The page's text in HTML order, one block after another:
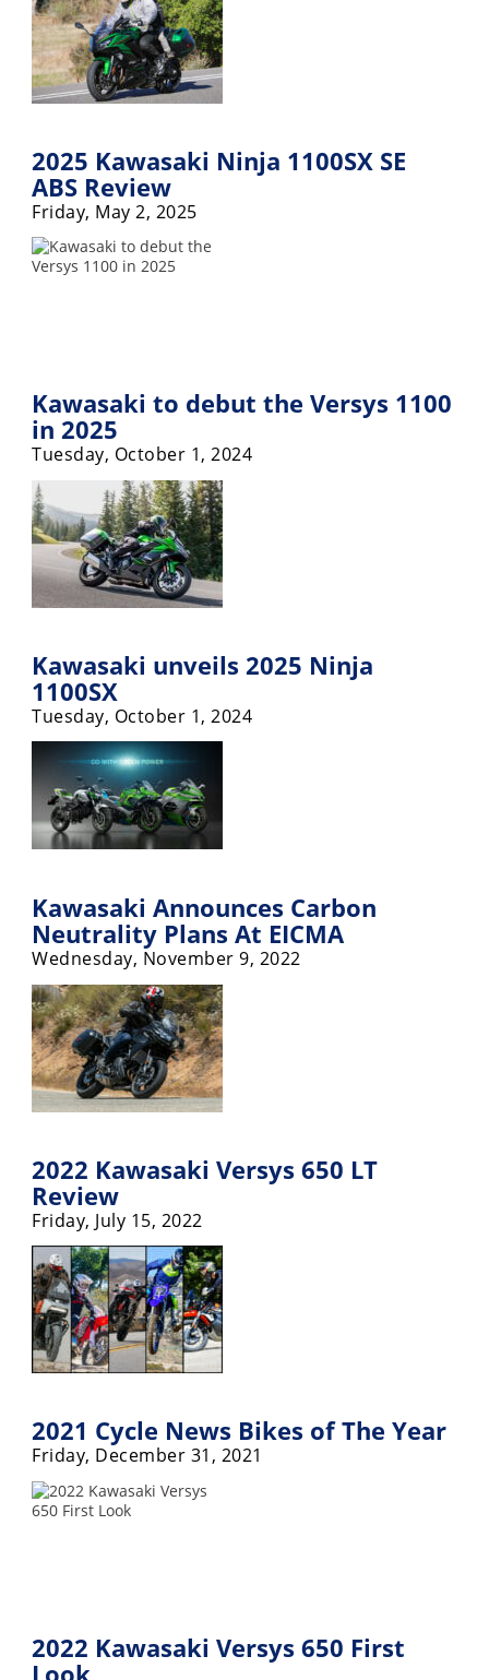
MotoAmerica
Isle
of
Man
Racing
Drag
Racing
Supermoto
GNCC
WORCS
EnduroCross
National
Enduro
Desert
NGPC
Rally
Racing
ISDE
Trials
Hard
Enduro
Hillclimb
Flat
Track
Flat
Track
Speedway
Racing
Schedule
2025 Kawasaki Ninja 1100SX SE
ABS Review
Friday, May 2, 2025
Kawasaki to debut the Versys 1100
in 2025
Tuesday, October 1, 2024
Kawasaki unveils 2025 Ninja
1100SX
Tuesday, October 1, 2024
Kawasaki Announces Carbon
Neutrality Plans At EICMA
Wednesday, November 9, 2022
2022 Kawasaki Versys 650 LT
Review
Friday, July 15, 2022
2021 Cycle News Bikes of The Year
Friday, December 31, 2021
2022 Kawasaki Versys 650 First
Look